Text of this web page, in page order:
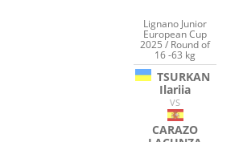
Lignano Junior
European Cup
2025 / Round of
16 -63 kg
TSURKAN
Ilariia
VS
CARAZO